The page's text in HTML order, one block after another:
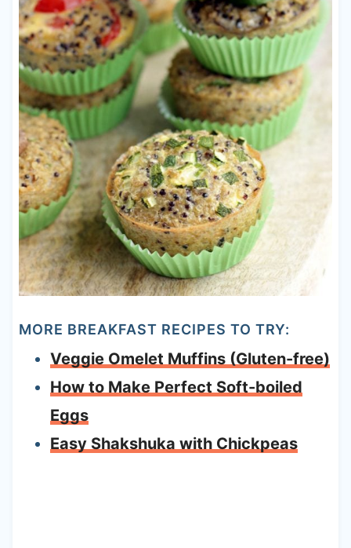
MORE BREAKFAST RECIPES TO TRY:
Veggie Omelet Muffins (Gluten-free)
How to Make Perfect Soft-boiled
Eggs
Easy Shakshuka with Chickpeas